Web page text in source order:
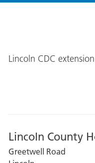
Lincoln CDC
Lincoln County
Greetwell Road